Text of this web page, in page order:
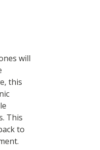
will
this
This
to